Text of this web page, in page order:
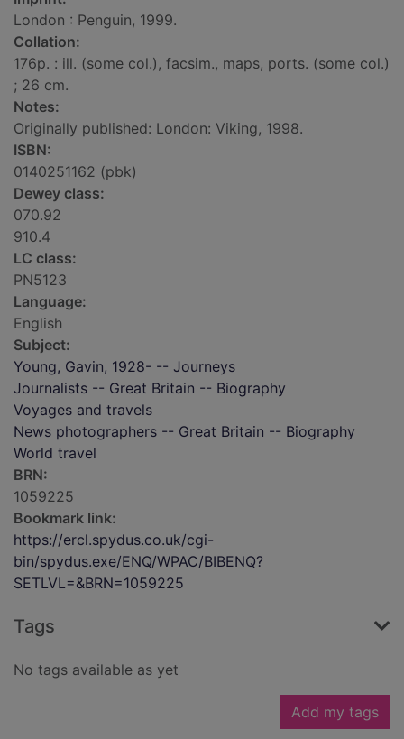
London : Penguin, 1999.
Collation:
176p. : ill. (some col.), facsim., maps, ports. (some col.)
; 26 cm.
Notes:
Originally published: London: Viking, 1998.
ISBN:
0140251162 (pbk)
Dewey class:
070.92
910.4
LC class:
PN5123
Language:
English
Subject:
Young, Gavin, 1928- -- Journeys
Journalists -- Great Britain -- Biography
Voyages and travels
News photographers -- Great Britain -- Biography
World travel
BRN:
1059225
Bookmark link:
https://ercl.spydus.co.uk/cgi-
bin/spydus.exe/ENQ/WPAC/BIBENQ?
SETLVL=&BRN=1059225
Tags
No tags available as yet
Add my tags